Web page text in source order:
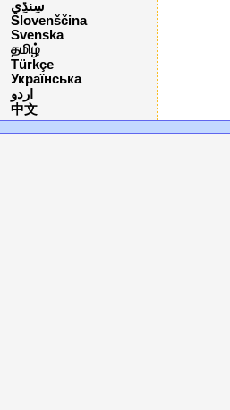
Slovenščina
Svenska
தமிழ்
Türkçe
Українська
اردو
中文